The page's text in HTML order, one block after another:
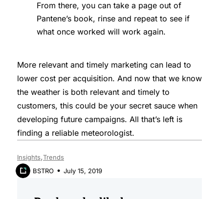
From there, you can take a page out of
Pantene’s book, rinse and repeat to see if
what once worked will work again.
More relevant and timely marketing can lead to
lower cost per acquisition. And now that we know
the weather is both relevant and timely to
customers, this could be your secret sauce when
developing future campaigns. All that’s left is
finding a reliable meteorologist.
Insights Trends
BSTRO
July 15, 2019